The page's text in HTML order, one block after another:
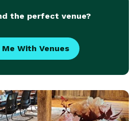
the perfect venue?
With Venues